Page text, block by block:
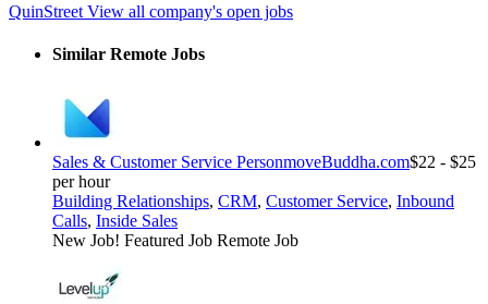
QuinStreet View all company's open jobs
Similar Remote Jobs
Sales & Customer Service PersonmoveBuddha.com$22 - $25
per hour
Building Relationships, CRM, Customer Service, Inbound
Calls, Inside Sales
New Job! Featured Job Remote Job